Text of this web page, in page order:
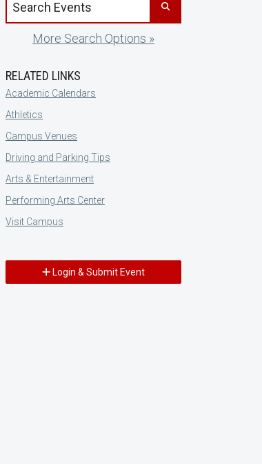
More Search Options »
RELATED LINKS
Academic Calendars
Athletics
Campus Venues
Driving and Parking Tips
Arts & Entertainment
Performing Arts Center
Visit Campus
Login & Submit Event